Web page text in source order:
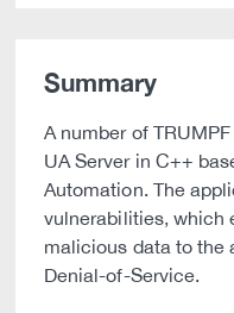
Summary
A number of
UA Server in C++
Automation. The
vulnerabilities, which
malicious data to the
Denial-of-Service.